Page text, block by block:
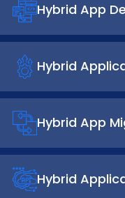
Hybrid App
Hybrid
Hybrid App
Hybrid